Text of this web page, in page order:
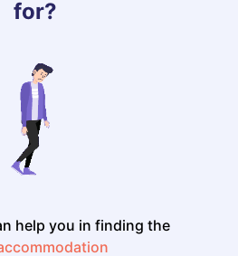
for?
help you in finding the